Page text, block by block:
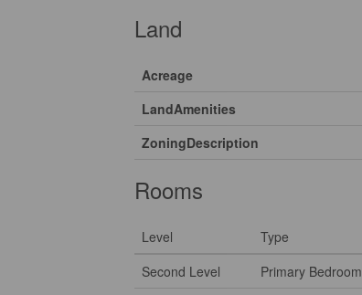
Land
Acreage
LandAmenities
ZoningDescription
Rooms
Level Type
Second Level
Primary Bedroom